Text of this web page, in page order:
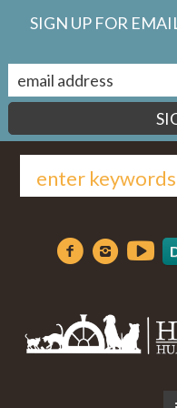
SIGN UP FOR